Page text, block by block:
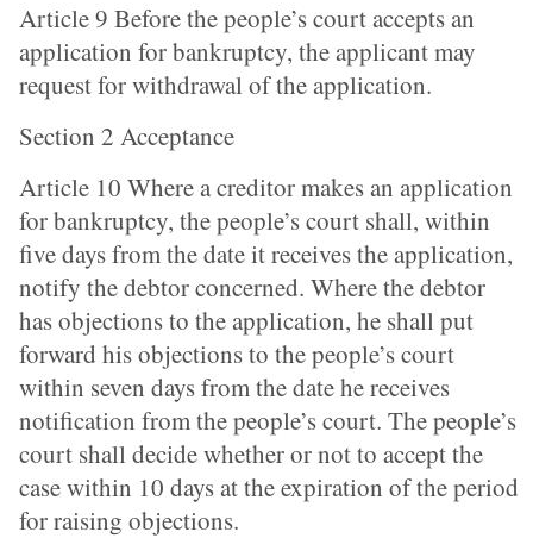
Article 9 Before the people’s court accepts an
application for bankruptcy, the applicant may
request for withdrawal of the application.
Section 2 Acceptance
Article 10 Where a creditor makes an application
for bankruptcy, the people’s court shall, within
five days from the date it receives the application,
notify the debtor concerned. Where the debtor
has objections to the application, he shall put
forward his objections to the people’s court
within seven days from the date he receives
notification from the people’s court. The people’s
court shall decide whether or not to accept the
case within 10 days at the expiration of the period
for raising objections.